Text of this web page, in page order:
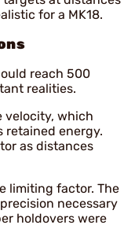
for a MK18.
reach 500
realities.
velocity, which
retained energy.
as distances
limiting factor. The
necessary
holdovers were